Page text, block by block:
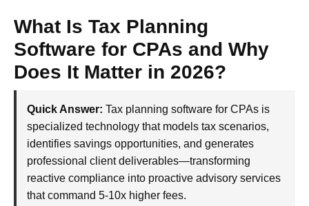
What Is Tax Planning
Software for CPAs and Why
Does It Matter in 2026?
Quick Answer: Tax planning software for CPAs is
specialized technology that models tax scenarios,
identifies savings opportunities, and generates
professional client deliverables—transforming
reactive compliance into proactive advisory services
that command 5-10x higher fees.